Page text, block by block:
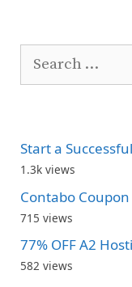
Search
Start a
1.3k views
Contabo
715 views
77% OFF A2
582 views